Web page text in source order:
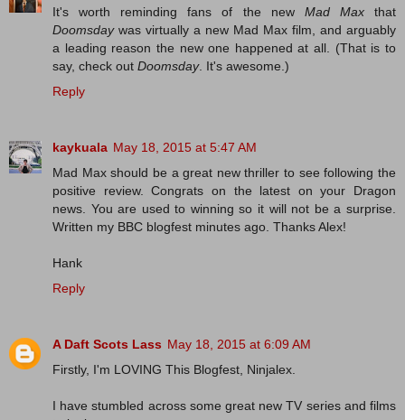
It's worth reminding fans of the new Mad Maxthat
Doomsdaywas virtually a new Mad Max film, and arguably
a leading reason the new one happened at all. (That is to
say, check out Doomsday. It's awesome.)
Reply
kaykuala May 18, 2015 at 5:47 AM
Mad Max should be a great new thriller to see following the
positive review. Congrats on the latest on your Dragon
news. You are used to winning so it will not be a surprise.
Written my BBC blogfest minutes ago. Thanks Alex!
Hank
Reply
A Daft Scots Lass May 18, 2015 at 6:09 AM
Firstly, I'm LOVING This Blogfest, Ninjalex.
I have stumbled across some great new TV series and films